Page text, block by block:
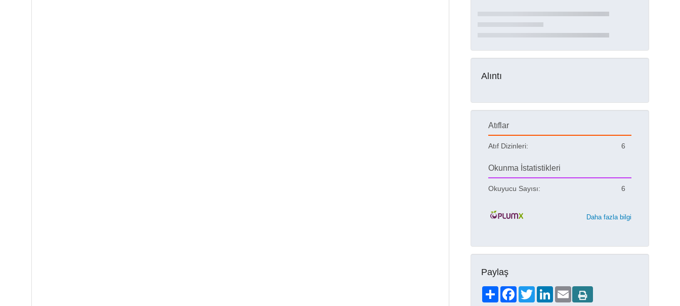
Alıntı
Atıflar
Atıf Dizinleri: 6
Okunma İstatistikleri
Okuyucu Sayısı: 6
Daha fazla bilgi
Paylaş
ShareFacebookTwitterLinkedIn
Email